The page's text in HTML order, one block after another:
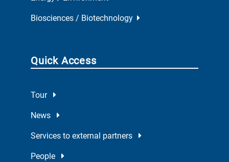
Biosciences / Biotechnology
Quick Access
Tour
News
Services to external partners
People